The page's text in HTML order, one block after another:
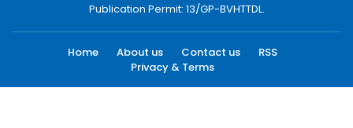
Publication Permit: 13/GP-BVHTTDL.
Home About us Contact us
RSS
Privacy & Terms